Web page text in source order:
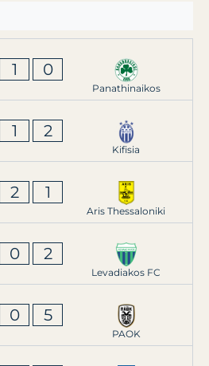
1 0
Panathinaikos
1 2
Kifisia
2 1
Aris Thessaloniki
0 2
Levadiakos FC
0 5
PAOK